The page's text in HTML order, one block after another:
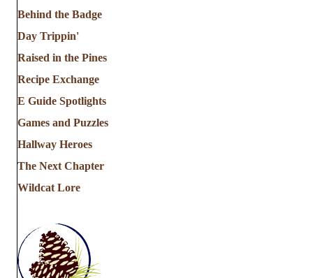
Behind the Badge
Day Trippin'
Raised in the Pines
Recipe Exchange
E Guide Spotlights
Games and Puzzles
Hallway Heroes
The Next Chapter
Wildcat Lore